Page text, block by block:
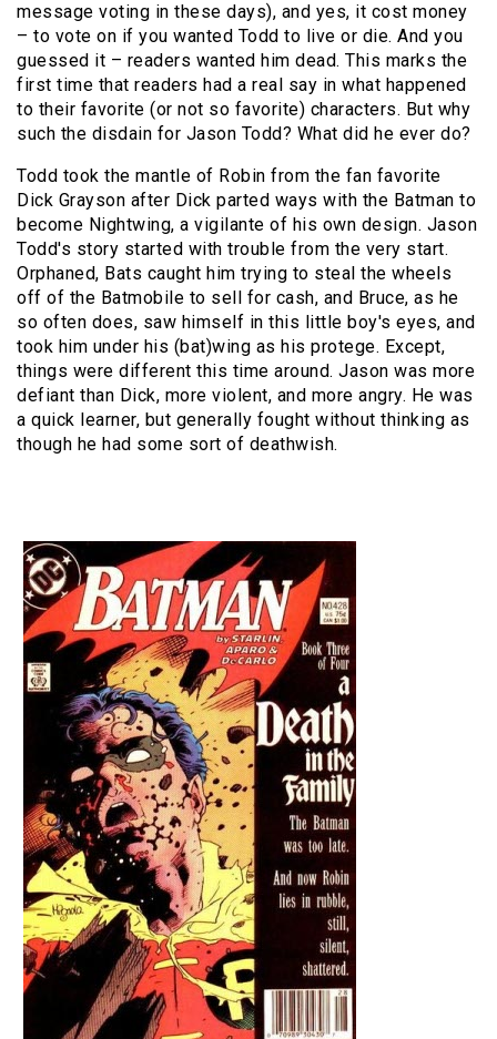
message voting in these days), and yes, it cost money
– to vote on if you wanted Todd to live or die. And you
guessed it – readers wanted him dead. This marks the
first time that readers had a real say in what happened
to their favorite (or not so favorite) characters. But why
such the disdain for Jason Todd? What did he ever do?
Todd took the mantle of Robin from the fan favorite
Dick Grayson after Dick parted ways with the Batman to
become Nightwing, a vigilante of his own design. Jason
Todd's story started with trouble from the very start.
Orphaned, Bats caught him trying to steal the wheels
off of the Batmobile to sell for cash, and Bruce, as he
so often does, saw himself in this little boy's eyes, and
took him under his (bat)wing as his protege. Except,
things were different this time around. Jason was more
defiant than Dick, more violent, and more angry. He was
a quick learner, but generally fought without thinking as
though he had some sort of deathwish.